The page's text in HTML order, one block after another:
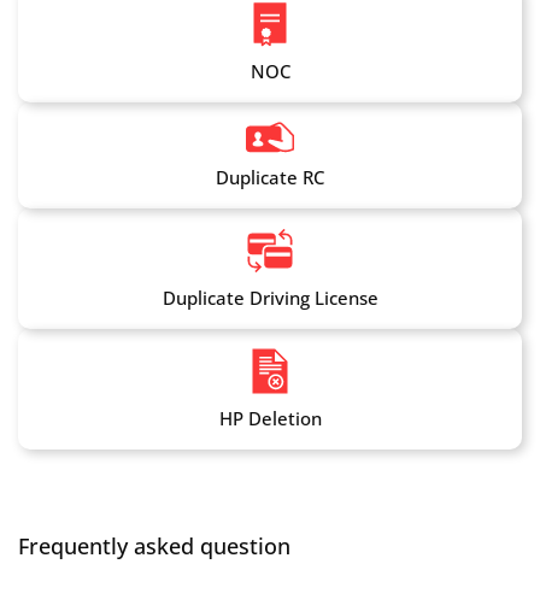
NOC
Duplicate RC
Duplicate Driving License
HP Deletion
Frequently asked question